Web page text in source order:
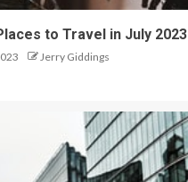
to Travel in July 2023
Jerry Giddings